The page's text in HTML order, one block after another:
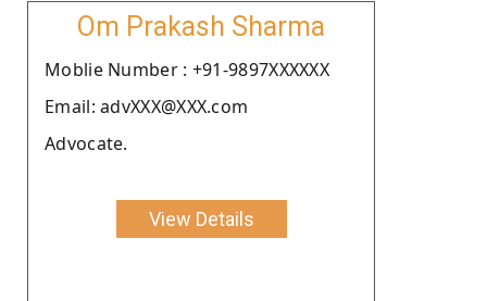
Om Prakash Sharma
Moblie Number : +91-9897XXXXXX
Email: advXXX@XXX.com
Advocate.
View Details